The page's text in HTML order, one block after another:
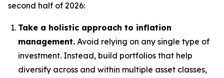
second half of 2026:
Take a holistic approach to inflation
management. Avoid relying on any single type of
investment. Instead, build portfolios that help
diversify across and within multiple asset classes,